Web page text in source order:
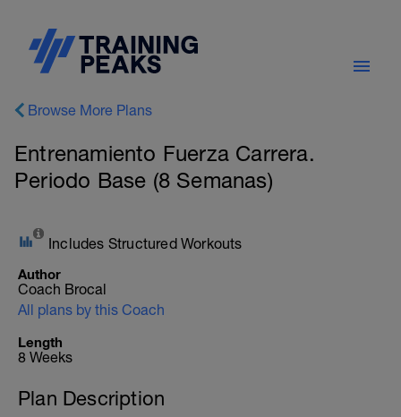
Browse More Plans
Entrenamiento Fuerza Carrera.
Periodo Base (8 Semanas)
Includes Structured Workouts
Author
Coach Brocal
All plans by this Coach
Length
8 Weeks
Plan Description